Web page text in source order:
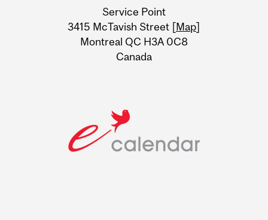
Information
Service Point
3415 McTavish Street [Map]
Montreal QC H3A 0C8
Canada